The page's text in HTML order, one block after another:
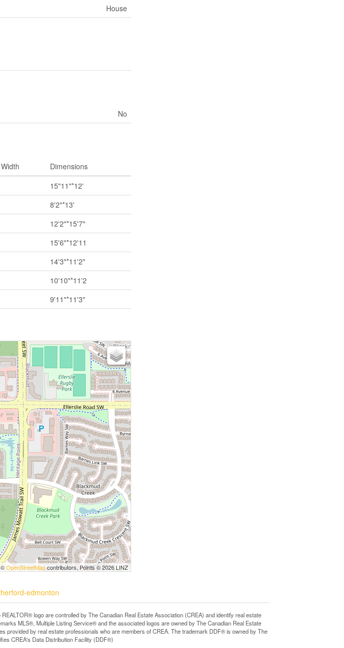
House
No
Width
Dimensions
15"11"*12'
8'2"*13'
12'2"*15'7"
15'6"*12'11
14'3"*11'2"
10'10"*11'2
9'11"*11'3"
OpenStreetMapcontributors, Points © 2026 LINZ
edmonton
logo are controlled by The Canadian Real Estate Association (CREA) and identify real estate
MLS®, Multiple Listing Service® and the associated logos are owned by The Canadian Real Estate
provided by real estate professionals who are members of CREA. The trademark DDF® is owned by The
CREA's Data Distribution Facility (DDF®)